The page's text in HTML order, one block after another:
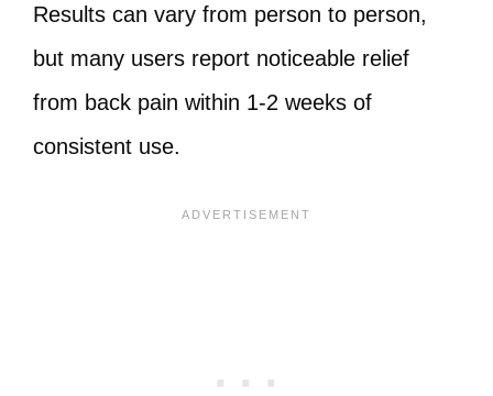
Results can vary from person to person,
but many users report noticeable relief
from back pain within 1-2 weeks of
consistent use.